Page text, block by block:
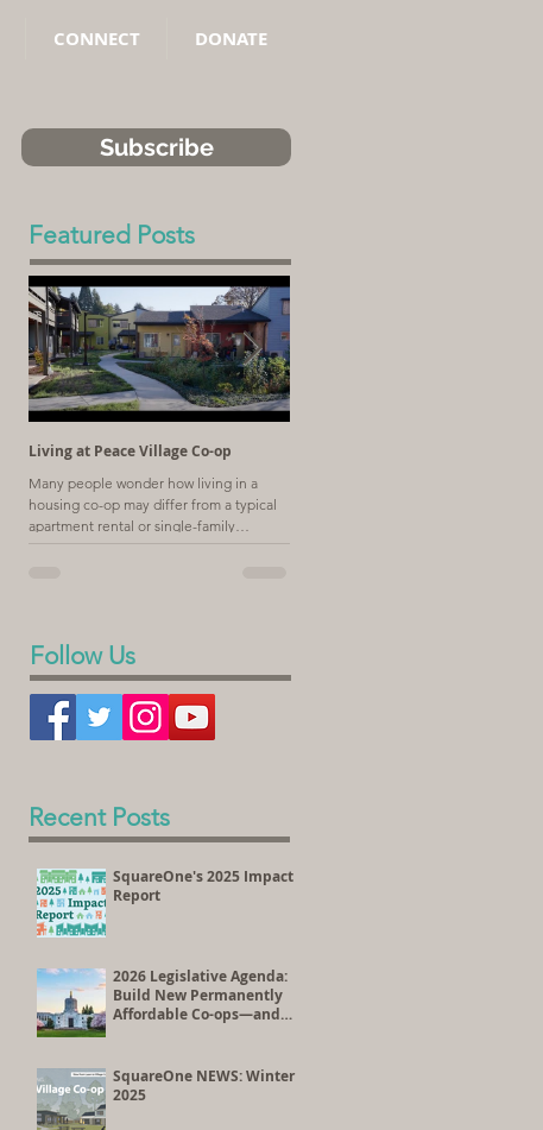
CONNECT DONATE
Subscribe
Featured Posts
Living at Peace Village Co-op
Many people wonder how living in a
housing co-op may differ from a typical
apartment rental or single-family
homeownership. In the videos...
Follow Us
Recent Posts
SquareOne's 2025 Impact
Report
2026 Legislative Agenda:
Build New Permanently
Affordable Co-ops—and
Co-op Conversion
SquareOne NEWS: Winter
2025